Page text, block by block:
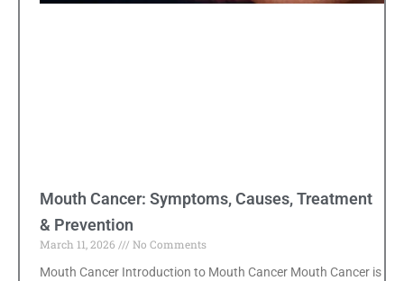
Mouth Cancer: Symptoms, Causes, Treatment
& Prevention
March 11, 2026
No Comments
Mouth Cancer Introduction to Mouth Cancer Mouth Cancer is